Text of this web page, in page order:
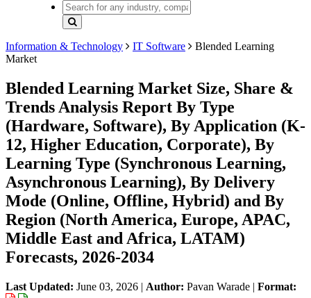
Information & Technology IT Software
Blended Learning
Market
Blended Learning Market Size, Share &
Trends Analysis Report By Type
(Hardware, Software), By Application (K-
12, Higher Education, Corporate), By
Learning Type (Synchronous Learning,
Asynchronous Learning), By Delivery
Mode (Online, Offline, Hybrid) and By
Region (North America, Europe, APAC,
Middle East and Africa, LATAM)
Forecasts, 2026-2034
Last Updated: June 03, 2026 | Author: Pavan Warade | Format: